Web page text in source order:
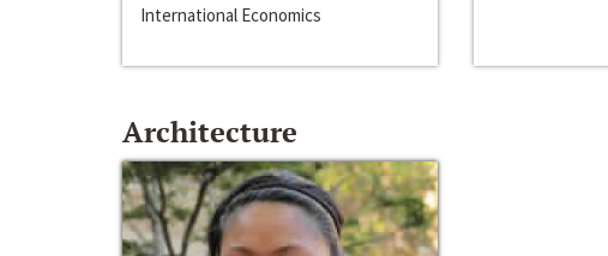
International Economics
Architecture